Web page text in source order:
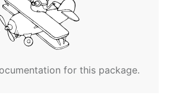
for this package.